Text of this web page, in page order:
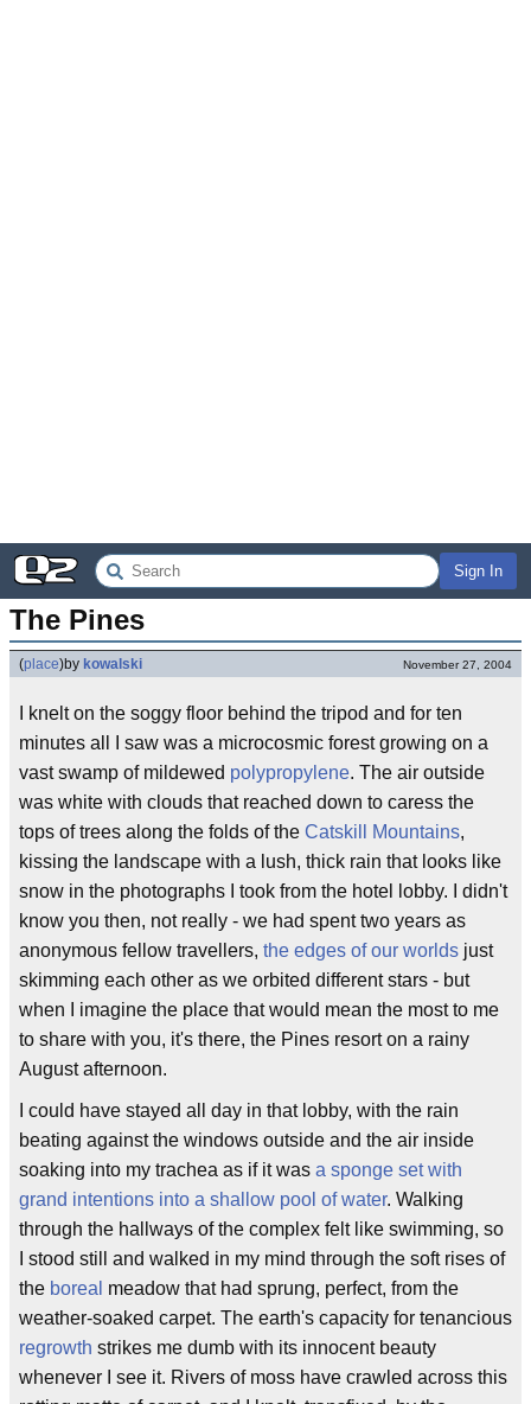
Sign In
The Pines
(place)by kowalski November 27, 2004
I knelt on the soggy floor behind the tripod and for ten
minutes all I saw was a microcosmic forest growing on a
vast swamp of mildewed polypropylene. The air outside
was white with clouds that reached down to caress the
tops of trees along the folds of the Catskill Mountains,
kissing the landscape with a lush, thick rain that looks like
snow in the photographs I took from the hotel lobby. I didn't
know you then, not really - we had spent two years as
anonymous fellow travellers, the edges of our worlds just
skimming each other as we orbited different stars - but
when I imagine the place that would mean the most to me
to share with you, it's there, the Pines resort on a rainy
August afternoon.
I could have stayed all day in that lobby, with the rain
beating against the windows outside and the air inside
soaking into my trachea as if it was a sponge set with
grand intentions into a shallow pool of water. Walking
through the hallways of the complex felt like swimming, so
I stood still and walked in my mind through the soft rises of
the boreal meadow that had sprung, perfect, from the
weather-soaked carpet. The earth's capacity for tenancious
regrowth strikes me dumb with its innocent beauty
whenever I see it. Rivers of moss have crawled across this